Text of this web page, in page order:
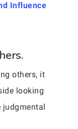
Influence
others, it
looking
judgmental